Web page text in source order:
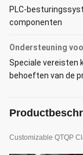
PLC-
componenten
Ondersteuning
Speciale vereisten
behoeften van de
Customizable QTQP